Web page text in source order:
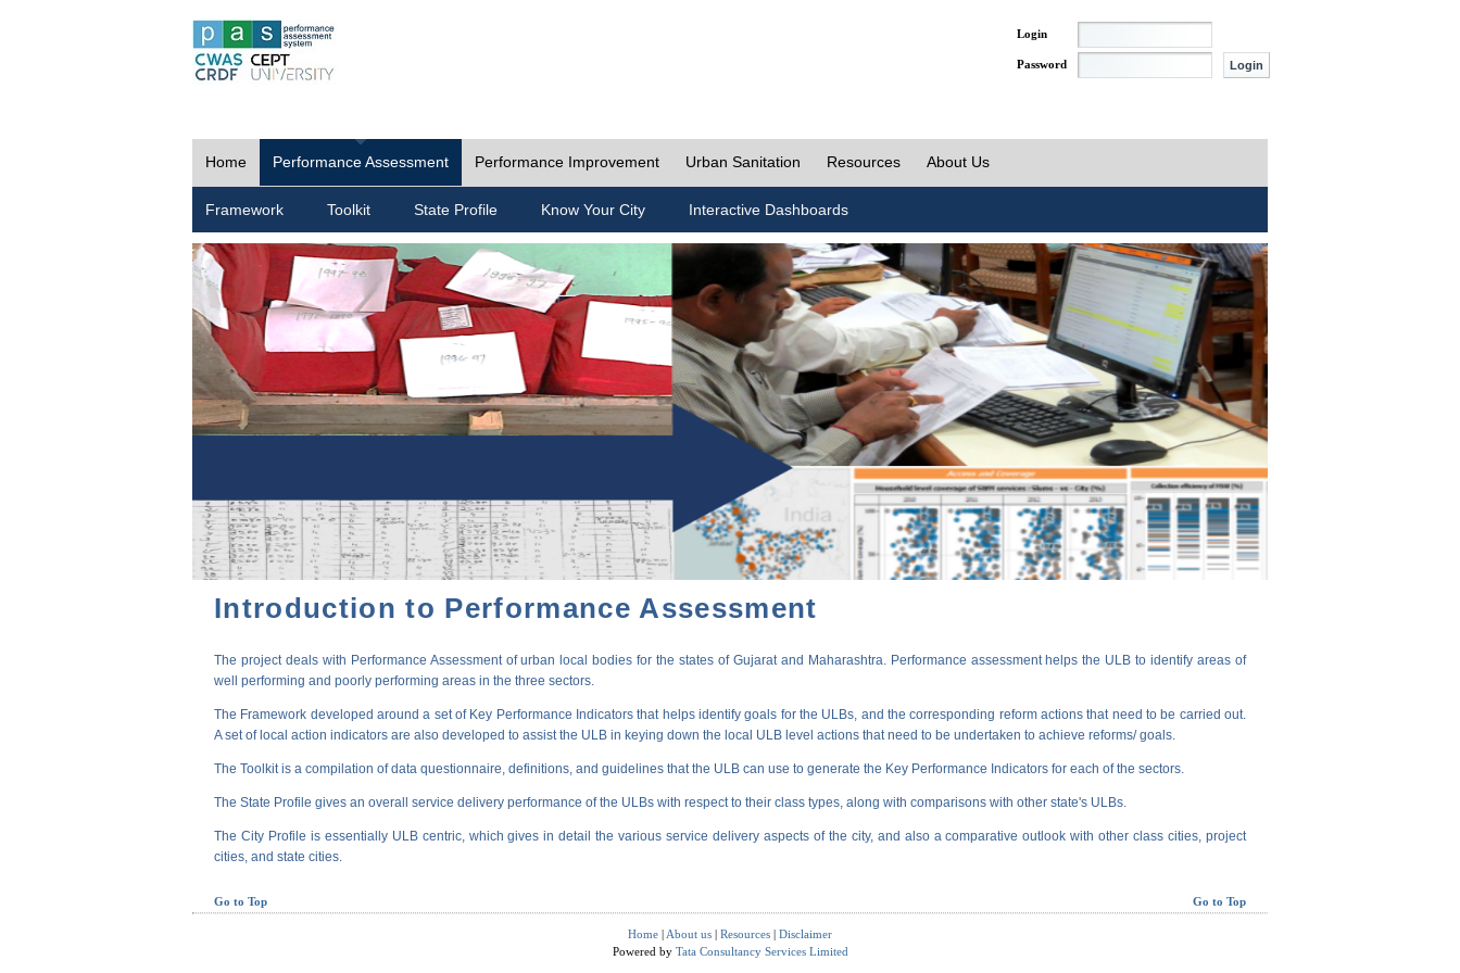
Login
Password
Home Performance Assessment Performance Improvement Urban Sanitation Resources About Us
Framework Toolkit State Profile Know Your City Interactive Dashboards
Introduction to Performance Assessment
The project deals with Performance Assessment of urban local bodies for the states of Gujarat and Maharashtra. Performance assessment helps the ULB to identify areas of
well performing and poorly performing areas in the three sectors.
The Framework developed around a set of Key Performance Indicators that helps identify goals for the ULBs, and the corresponding reform actions that need to be carried out.
A set of local action indicators are also developed to assist the ULB in keying down the local ULB level actions that need to be undertaken to achieve reforms/ goals.
The Toolkit is a compilation of data questionnaire, definitions, and guidelines that the ULB can use to generate the Key Performance Indicators for each of the sectors.
The State Profile gives an overall service delivery performance of the ULBs with respect to their class types, along with comparisons with other state's ULBs.
The City Profile is essentially ULB centric, which gives in detail the various service delivery aspects of the city, and also a comparative outlook with other class cities, project
cities, and state cities.
Go to Top Go to Top
Home | About us | Resources | Disclaimer
Powered by Tata Consultancy Services Limited